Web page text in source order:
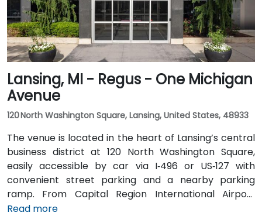
Lansing, MI - Regus - One Michigan
Avenue
120 North Washington Square, Lansing, United States, 48933
The venue is located in the heart of Lansing’s central
business district at 120 North Washington Square,
easily accessible by car via I‑496 or US‑127 with
convenient street parking and a nearby parking
ramp. From Capital Region International Airport
(LAN), the location is approximately a 12‑minute drive
Read more